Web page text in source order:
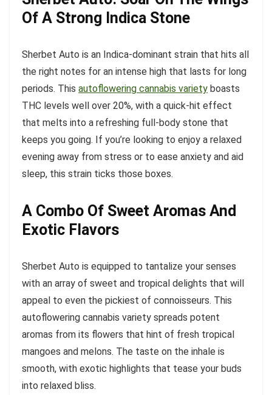
Of A Strong Indica Stone
Sherbet Auto is an Indica-dominant strain that hits all
the right notes for an intense high that lasts for long
periods. This autoflowering cannabis variety boasts
THC levels well over 20%, with a quick-hit effect
that melts into a refreshing full-body stone that
keeps you going. If you’re looking to enjoy a relaxed
evening away from stress or to ease anxiety and aid
sleep, this strain ticks those boxes.
A Combo Of Sweet Aromas And
Exotic Flavors
Sherbet Auto is equipped to tantalize your senses
with an array of sweet and tropical delights that will
appeal to even the pickiest of connoisseurs. This
autoflowering cannabis variety spreads potent
aromas from its flowers that hint of fresh tropical
mangoes and melons. The taste on the inhale is
smooth, with exotic highlights that tease your buds
into relaxed bliss.